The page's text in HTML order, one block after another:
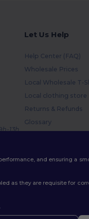
13h
Let Us Help
Help Center (FAQ)
Wholesale Prices
Local Wholesale T-
Local clothing store
Returns & Refunds
Glossary
and ensuring a
as they are requisite for
.